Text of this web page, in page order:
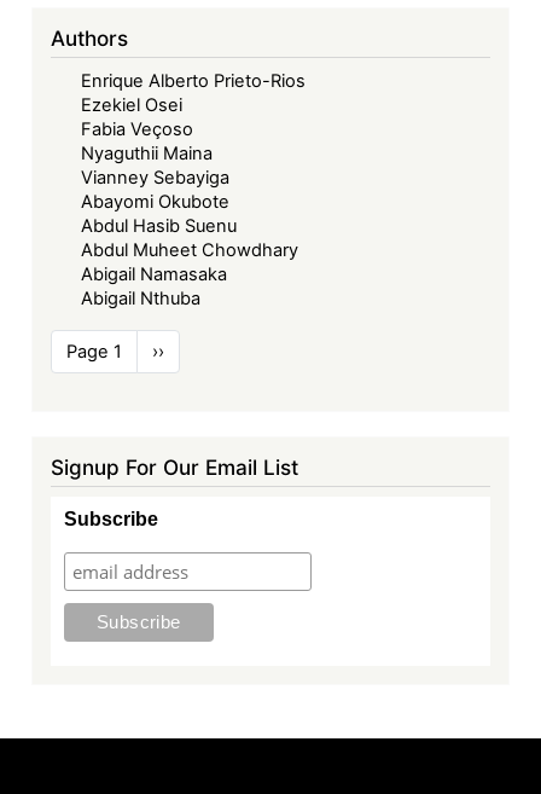
Authors
Enrique Alberto Prieto-Rios
Ezekiel Osei
Fabia Veçoso
Nyaguthii Maina
Vianney Sebayiga
Abayomi Okubote
Abdul Hasib Suenu
Abdul Muheet Chowdhary
Abigail Namasaka
Abigail Nthuba
Pagination
Page 1
Next
page
››
Signup For Our Email List
Subscribe